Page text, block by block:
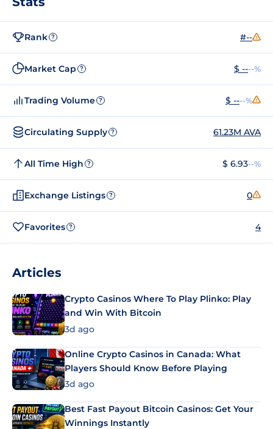
Rank ? #--
Market Cap ? $ ----%
Trading Volume ? $ ----%
Circulating Supply ? 61.23M AVA
All Time High ? $ 6.93--%
Exchange Listings ? 0
Favorites ? 4
Articles
Crypto Casinos Where To Play Plinko: Play
and Win With Bitcoin
3d ago
Online Crypto Casinos in Canada: What
Players Should Know Before Playing
3d ago
Best Fast Payout Bitcoin Casinos: Get Your
Winnings Instantly